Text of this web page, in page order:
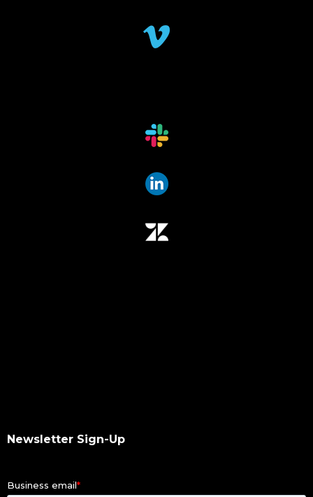
okta
dacl
Newsletter Sign-Up